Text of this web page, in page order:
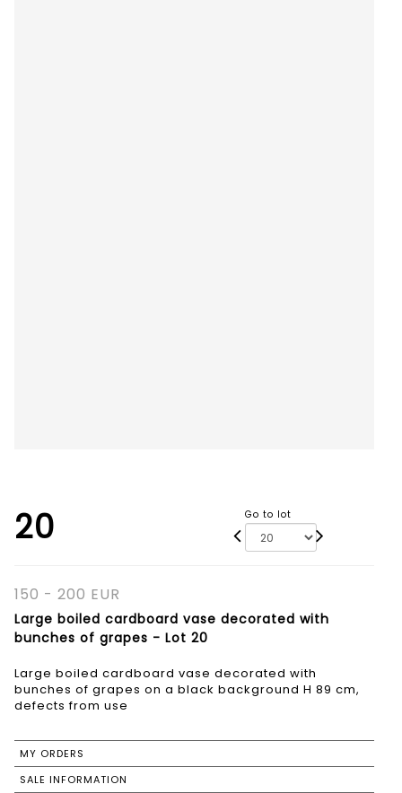
20 Go to lot
150 - 200 EUR
Large boiled cardboard vase decorated with
bunches of grapes - Lot 20
Large boiled cardboard vase decorated with
bunches of grapes on a black background H 89 cm,
defects from use
MY ORDERS
SALE INFORMATION